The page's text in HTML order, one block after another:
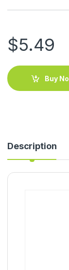
$5.49
Buy
Description